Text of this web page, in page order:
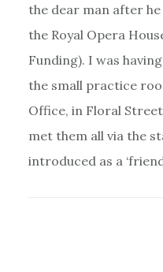
the dear man after
the Royal Opera
Funding). I was
the small practice
Office, in Floral
met them all via the
introduced as a